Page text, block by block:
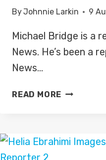
ByJohnnie Larkin 9
Michael Bridge is a
News. He’s been a
News…
READ MORE MICHAEL